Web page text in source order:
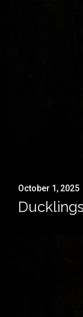
October 1, 2025